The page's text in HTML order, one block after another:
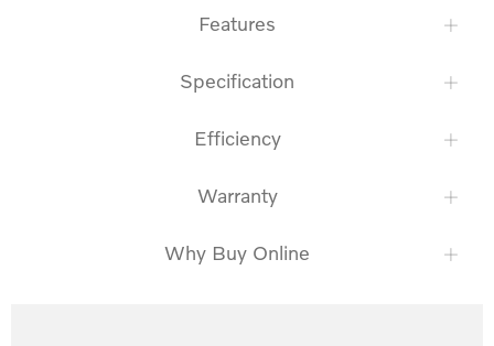
Features
Specification
Efficiency
Warranty
Why Buy Online